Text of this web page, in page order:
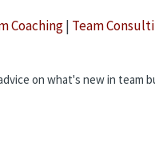
Coaching| Team
on what's new in team